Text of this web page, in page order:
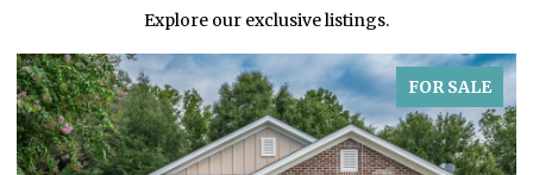
Explore our exclusive listings.
FOR SALE